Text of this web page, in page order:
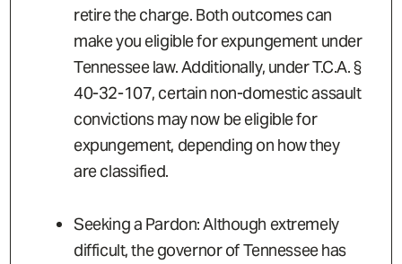
retire the charge. Both outcomes can
make you eligible for expungement under
Tennessee law. Additionally, under T.C.A. §
40-32-107, certain non-domestic assault
convictions may now be eligible for
expungement, depending on how they
are classified.
Seeking a Pardon: Although extremely
difficult, the governor of Tennessee has